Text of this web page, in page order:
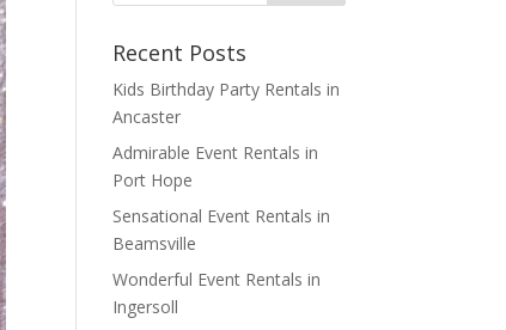
Recent Posts
Kids Birthday Party Rentals in
Ancaster
Admirable Event Rentals in
Port Hope
Sensational Event Rentals in
Beamsville
Wonderful Event Rentals in
Ingersoll